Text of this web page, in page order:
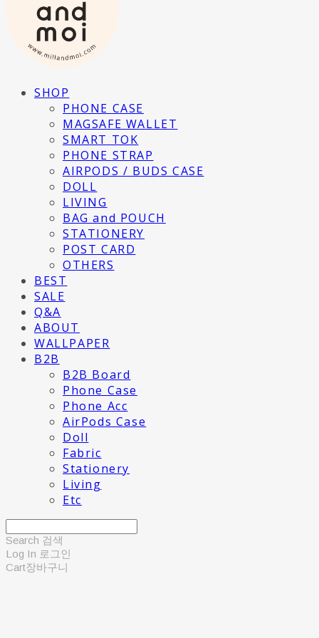
SHOP
PHONE CASE
MAGSAFE WALLET
SMART TOK
PHONE STRAP
AIRPODS / BUDS CASE
DOLL
LIVING
BAG and POUCH
STATIONERY
POST CARD
OTHERS
BEST
SALE
Q&A
ABOUT
WALLPAPER
B2B
B2B Board
Phone Case
Phone Acc
AirPods Case
Doll
Fabric
Stationery
Living
Etc
Search 검색
Log In 로그인
Cart장바구니